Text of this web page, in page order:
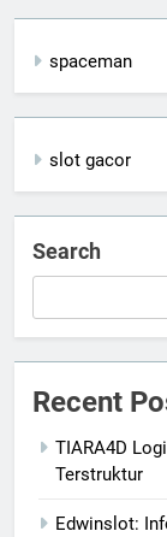
spaceman
slot gacor
Search
Recent
TIARA4D
Terstruktur
Edwinslot: